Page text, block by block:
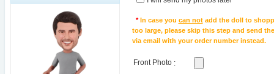
*In case you can notadd the doll to
too large, please skip this step and send
via email with your order number instead.
Front Photo :